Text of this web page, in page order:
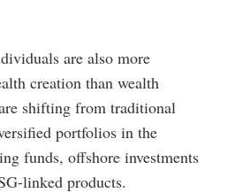
are also more
creation than wealth
shifting from traditional
portfolios in the
funds, offshore investments
linked products.